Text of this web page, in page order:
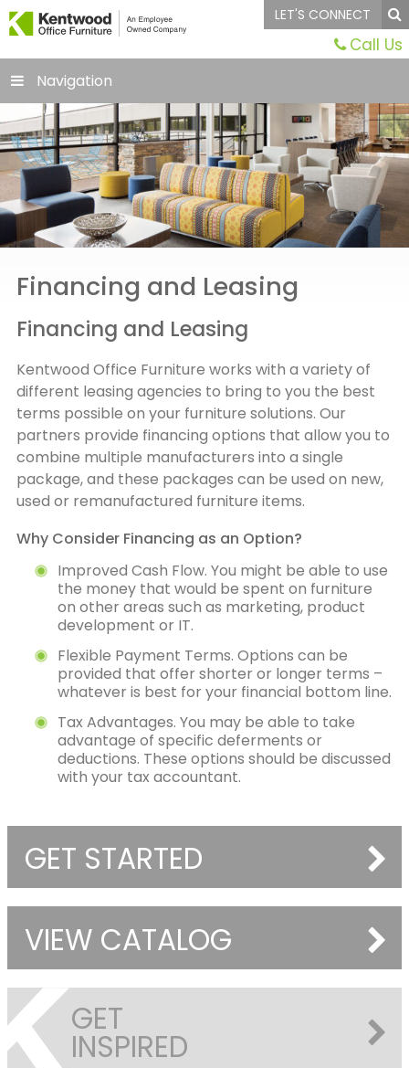
LET'S CONNECT
Call Us
Navigation
Financing and Leasing
Financing and Leasing
Kentwood Office Furniture works with a variety of
different leasing agencies to bring to you the best
terms possible on your furniture solutions. Our
partners provide financing options that allow you to
combine multiple manufacturers into a single
package, and these packages can be used on new,
used or remanufactured furniture items.
Why Consider Financing as an Option?
Improved Cash Flow. You might be able to use
the money that would be spent on furniture
on other areas such as marketing, product
development or IT.
Flexible Payment Terms. Options can be
provided that offer shorter or longer terms –
whatever is best for your financial bottom line.
Tax Advantages. You may be able to take
advantage of specific deferments or
deductions. These options should be discussed
with your tax accountant.
GET STARTED
VIEW CATALOG
GET
INSPIRED